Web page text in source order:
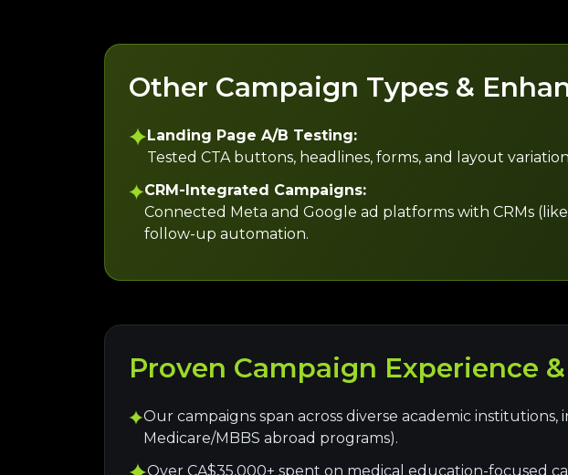
Other Campaign Types &
Landing Page A/B Testing:
Tested CTA buttons, headlines, forms, and layout
CRM-Integrated Campaigns:
Connected Meta and Google ad platforms with CRMs
follow-up automation.
Proven Campaign Experience
Our campaigns span across diverse academic
Medicare/MBBS abroad programs).
Over CA$35,000+ spent on medical education-focused